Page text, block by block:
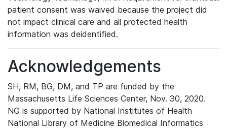
patient consent was waived because the project did
not impact clinical care and all protected health
information was deidentified.
Acknowledgements
SH, RM, BG, DM, and TP are funded by the
Massachusetts Life Sciences Center, Nov. 30, 2020.
NG is supported by National Institutes of Health
National Library of Medicine Biomedical Informatics